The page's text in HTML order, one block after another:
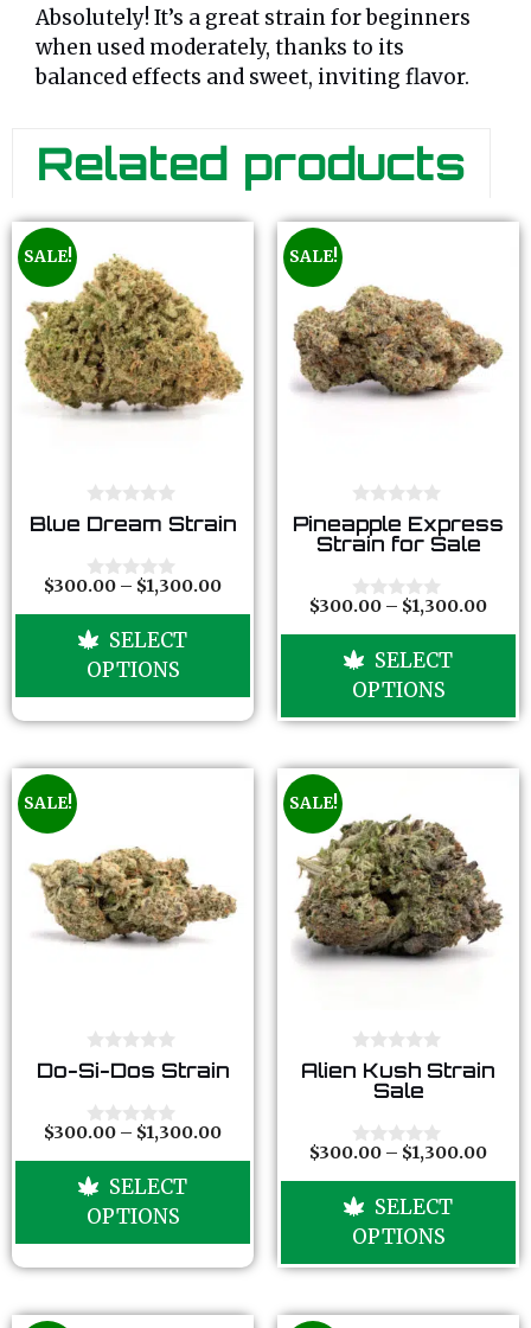
Absolutely! It’s a great strain for beginners
when used moderately, thanks to its
balanced effects and sweet, inviting flavor.
Related products
SALE!
0
o
t
o
5
Blue Dream Strain
0
t
f
$300.00 – $1,300.00
SELECT
OPTIONS
SALE!
0
o
u
o
f
5
Pineapple Express
Strain for Sale
0
t
f
$300.00 – $1,300.00
SELECT
OPTIONS
SALE!
0
o
t
o
5
Do-Si-Dos Strain
0
t
f
$300.00 – $1,300.00
SELECT
OPTIONS
SALE!
0
o
o
f
5
Alien Kush Strain
Sale
0
t
f
$300.00 – $1,300.00
SELECT
OPTIONS